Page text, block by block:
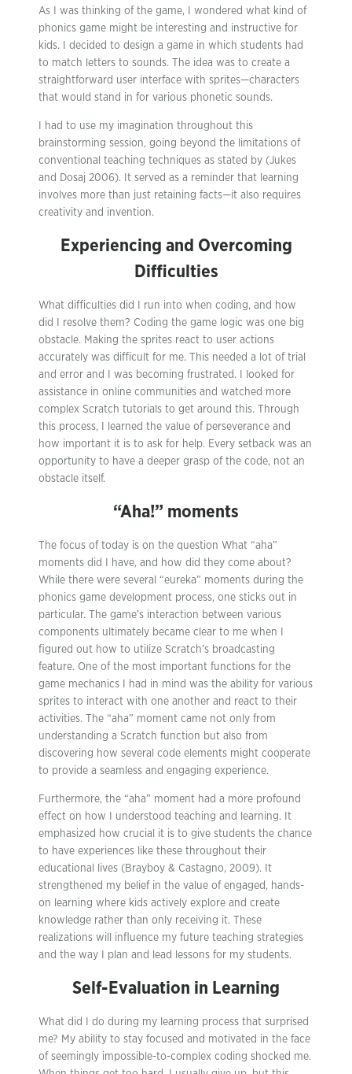
As I was thinking of the game, I wondered what kind of
phonics game might be interesting and instructive for
kids. I decided to design a game in which students had
to match letters to sounds. The idea was to create a
straightforward user interface with sprites—characters
that would stand in for various phonetic sounds.
I had to use my imagination throughout this
brainstorming session, going beyond the limitations of
conventional teaching techniques as stated by (Jukes
and Dosaj 2006). It served as a reminder that learning
involves more than just retaining facts—it also requires
creativity and invention.
Experiencing and Overcoming
Difficulties
What difficulties did I run into when coding, and how
did I resolve them? Coding the game logic was one big
obstacle. Making the sprites react to user actions
accurately was difficult for me. This needed a lot of trial
and error and I was becoming frustrated. I looked for
assistance in online communities and watched more
complex Scratch tutorials to get around this. Through
this process, I learned the value of perseverance and
how important it is to ask for help. Every setback was an
opportunity to have a deeper grasp of the code, not an
obstacle itself.
“Aha!” moments
The focus of today is on the question What “aha”
moments did I have, and how did they come about?
While there were several “eureka” moments during the
phonics game development process, one sticks out in
particular. The game’s interaction between various
components ultimately became clear to me when I
figured out how to utilize Scratch’s broadcasting
feature. One of the most important functions for the
game mechanics I had in mind was the ability for various
sprites to interact with one another and react to their
activities. The “aha” moment came not only from
understanding a Scratch function but also from
discovering how several code elements might cooperate
to provide a seamless and engaging experience.
Furthermore, the “aha” moment had a more profound
effect on how I understood teaching and learning. It
emphasized how crucial it is to give students the chance
to have experiences like these throughout their
educational lives (Brayboy & Castagno, 2009). It
strengthened my belief in the value of engaged, hands-
on learning where kids actively explore and create
knowledge rather than only receiving it. These
realizations will influence my future teaching strategies
and the way I plan and lead lessons for my students.
Self-Evaluation in Learning
What did I do during my learning process that surprised
me? My ability to stay focused and motivated in the face
of seemingly impossible-to-complex coding shocked me.